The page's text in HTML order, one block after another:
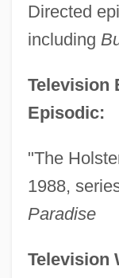
Directed
including
Television
Episodic:
"The
1988,
Paradise
Television